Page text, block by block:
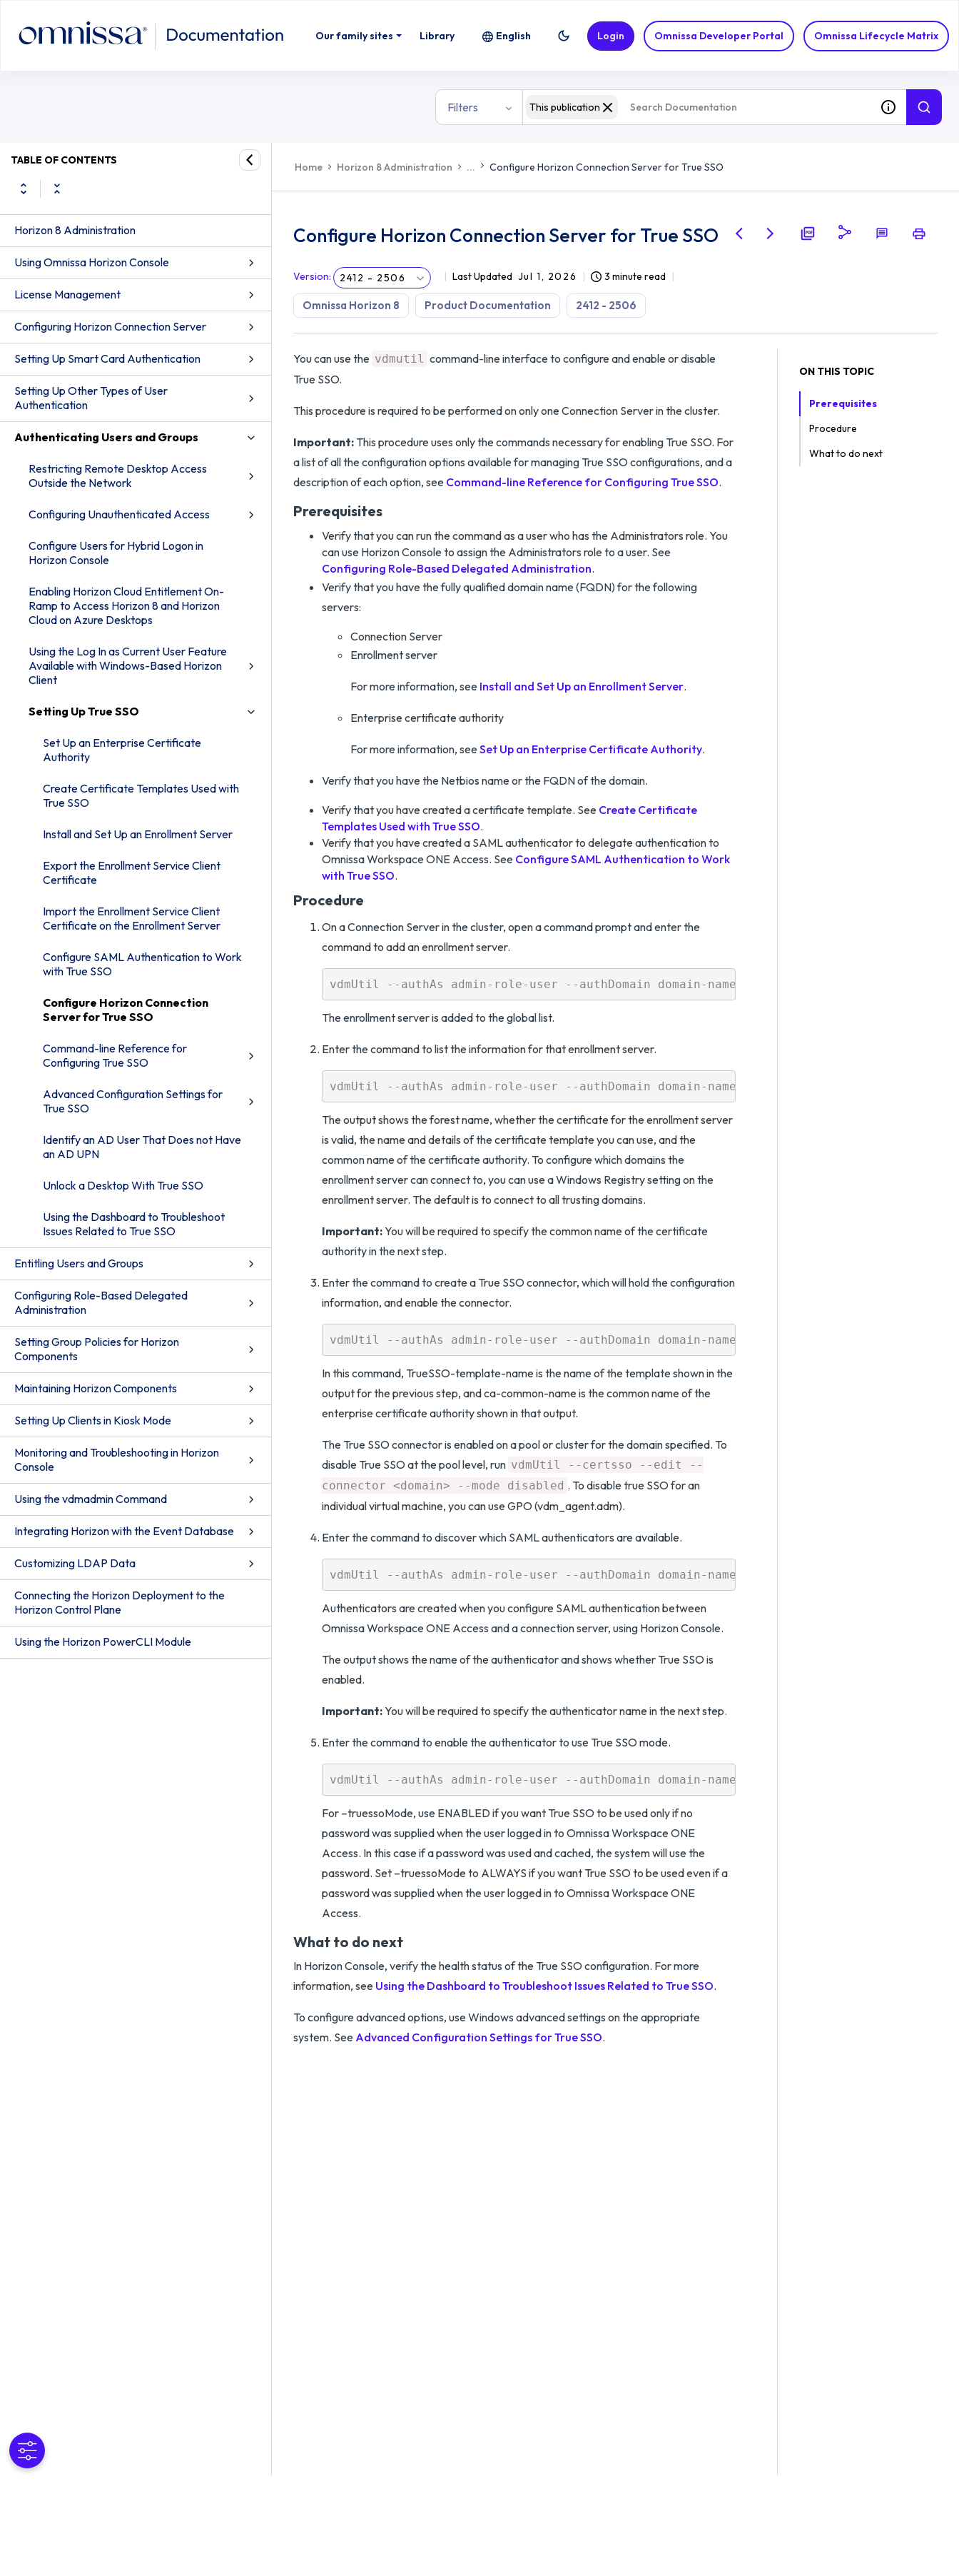
Our family sites Library Omnissa Developer Portal Omnissa Lifecycle Matrix
English Login
Filters This publication
TABLE OF CONTENTS
Horizon 8 Administration
Using Omnissa Horizon Console
License Management
Configuring Horizon Connection Server
Setting Up Smart Card Authentication
Setting Up Other Types of User
Authentication
Authenticating Users and Groups
Restricting Remote Desktop Access
Outside the Network
Configuring Unauthenticated Access
Configure Users for Hybrid Logon in
Horizon Console
Enabling Horizon Cloud Entitlement On-
Ramp to Access Horizon 8 and Horizon
Cloud on Azure Desktops
Using the Log In as Current User Feature
Available with Windows-Based Horizon
Client
Setting Up True SSO
Set Up an Enterprise Certificate
Authority
Create Certificate Templates Used with
True SSO
Install and Set Up an Enrollment Server
Export the Enrollment Service Client
Certificate
Import the Enrollment Service Client
Certificate on the Enrollment Server
Configure SAML Authentication to Work
with True SSO
Configure Horizon Connection
Server for True SSO
Command-line Reference for
Configuring True SSO
Advanced Configuration Settings for
True SSO
Identify an AD User That Does not Have
an AD UPN
Unlock a Desktop With True SSO
Using the Dashboard to Troubleshoot
Issues Related to True SSO
Entitling Users and Groups
Configuring Role-Based Delegated
Administration
Setting Group Policies for Horizon
Components
Maintaining Horizon Components
Setting Up Clients in Kiosk Mode
Monitoring and Troubleshooting in Horizon
Console
Using the vdmadmin Command
Integrating Horizon with the Event Database
Customizing LDAP Data
Connecting the Horizon Deployment to the
Horizon Control Plane
Using the Horizon PowerCLI Module
Home Horizon 8 Administration ... Configure Horizon Connection Server for True SSO
Configure Horizon Connection Server for True SSO
Version: 2412 - 2506 Last Updated Jul 1, 2026 3 minute read
Omnissa Horizon 8 Product Documentation 2412 - 2506
You can use the vdmutil command-line interface to configure and enable or disable
True SSO.
This procedure is required to be performed on only one Connection Server in the cluster.
Important: This procedure uses only the commands necessary for enabling True SSO. For
a list of all the configuration options available for managing True SSO configurations, and a
description of each option, see Command-line Reference for Configuring True SSO.
Prerequisites
Verify that you can run the command as a user who has the Administrators role. You
can use Horizon Console to assign the Administrators role to a user. See
Configuring Role-Based Delegated Administration.
Verify that you have the fully qualified domain name (FQDN) for the following
servers:
Connection Server
Enrollment server
For more information, see Install and Set Up an Enrollment Server.
Enterprise certificate authority
For more information, seeSet Up an Enterprise Certificate Authority.
Verify that you have the Netbios name or the FQDN of the domain.
Verify that you have created a certificate template. See Create Certificate
Templates Used with True SSO.
Verify that you have created a SAML authenticator to delegate authentication to
Omnissa Workspace ONE Access. See Configure SAML Authentication to Work
with True SSO.
Procedure
On a Connection Server in the cluster, open a command prompt and enter the
command to add an enrollment server.
The enrollment server is added to the global list.
Enter the command to list the information for that enrollment server.
The output shows the forest name, whether the certificate for the enrollment server
is valid, the name and details of the certificate template you can use, and the
common name of the certificate authority. To configure which domains the
enrollment server can connect to, you can use a Windows Registry setting on the
enrollment server. The default is to connect to all trusting domains.
Important:You will be required to specify the common name of the certificate
authority in the next step.
Enter the command to create a True SSO connector, which will hold the configuration
information, and enable the connector.
In this command, TrueSSO-template-name is the name of the template shown in the
output for the previous step, and ca-common-name is the common name of the
enterprise certificate authority shown in that output.
The True SSO connector is enabled on a pool or cluster for the domain specified. To
disable True SSO at the pool level, run vdmUtil --certsso --edit --
connector <domain> --mode disabled . To disable true SSO for an
individual virtual machine, you can use GPO (vdm_agent.adm).
Enter the command to discover which SAML authenticators are available.
Authenticators are created when you configure SAML authentication between
Omnissa Workspace ONE Access and a connection server, using Horizon Console.
The output shows the name of the authenticator and shows whether True SSO is
enabled.
Important:You will be required to specify the authenticator name in the next step.
Enter the command to enable the authenticator to use True SSO mode.
For –truessoMode, use ENABLED if you want True SSO to be used only if no
password was supplied when the user logged in to Omnissa Workspace ONE
Access. In this case if a password was used and cached, the system will use the
password. Set –truessoMode to ALWAYS if you want True SSO to be used even if a
password was supplied when the user logged in to Omnissa Workspace ONE
Access.
What to do next
In Horizon Console, verify the health status of the True SSO configuration. For more
information, see Using the Dashboard to Troubleshoot Issues Related to True SSO.
To configure advanced options, use Windows advanced settings on the appropriate
system. See Advanced Configuration Settings for True SSO.
ON THIS TOPIC
Prerequisites
Procedure
What to do next